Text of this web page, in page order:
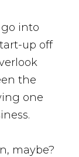
into
up off
the
one
maybe?